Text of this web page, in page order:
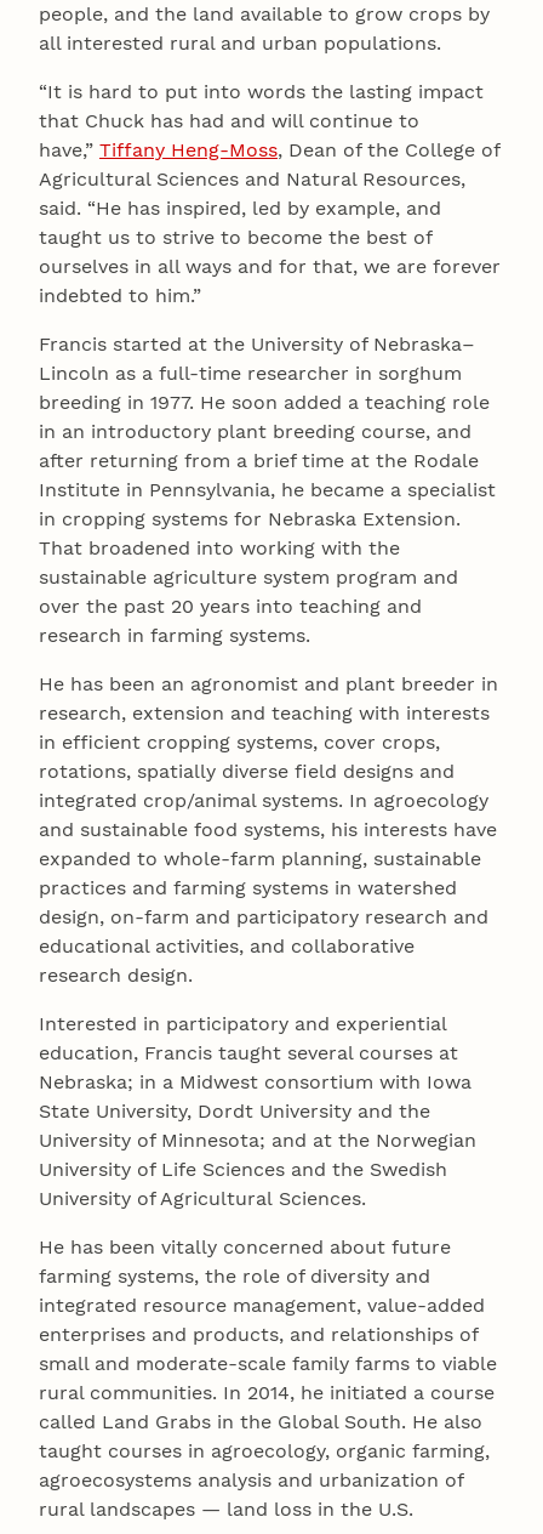
people, and the land available to grow crops by
all interested rural and urban populations.
“It is hard to put into words the lasting impact
that Chuck has had and will continue to
have,” Tiffany Heng-Moss, Dean of the College of
Agricultural Sciences and Natural Resources,
said. “He has inspired, led by example, and
taught us to strive to become the best of
ourselves in all ways and for that, we are forever
indebted to him.”
Francis started at the University of Nebraska–
Lincoln as a full-time researcher in sorghum
breeding in 1977. He soon added a teaching role
in an introductory plant breeding course, and
after returning from a brief time at the Rodale
Institute in Pennsylvania, he became a specialist
in cropping systems for Nebraska Extension.
That broadened into working with the
sustainable agriculture system program and
over the past 20 years into teaching and
research in farming systems.
He has been an agronomist and plant breeder in
research, extension and teaching with interests
in efficient cropping systems, cover crops,
rotations, spatially diverse field designs and
integrated crop/animal systems. In agroecology
and sustainable food systems, his interests have
expanded to whole-farm planning, sustainable
practices and farming systems in watershed
design, on-farm and participatory research and
educational activities, and collaborative
research design.
Interested in participatory and experiential
education, Francis taught several courses at
Nebraska; in a Midwest consortium with Iowa
State University, Dordt University and the
University of Minnesota; and at the Norwegian
University of Life Sciences and the Swedish
University of Agricultural Sciences.
He has been vitally concerned about future
farming systems, the role of diversity and
integrated resource management, value-added
enterprises and products, and relationships of
small and moderate-scale family farms to viable
rural communities. In 2014, he initiated a course
called Land Grabs in the Global South. He also
taught courses in agroecology, organic farming,
agroecosystems analysis and urbanization of
rural landscapes — land loss in the U.S.